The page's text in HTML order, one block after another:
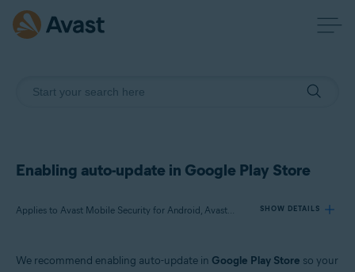
Enabling auto-update in Google Play Store
Applies to Avast Mobile Security for Android, Avast SecureLine VPN for Android, Avast Cleanup for Android, Avast Passwords for Android, Avast Battery Saver for Android SHOW DETAILS
We recommend enabling auto-update in Google Play Store so your